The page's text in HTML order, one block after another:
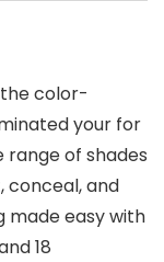
color-
your for
range of shades
conceal, and
made easy with
18